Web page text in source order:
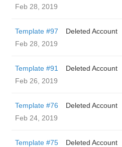
Feb 28, 2019
Template #97
Deleted Account
Feb 28, 2019
Template #91
Deleted Account
Feb 26, 2019
Template #76
Deleted Account
Feb 24, 2019
Template #75 Deleted Account